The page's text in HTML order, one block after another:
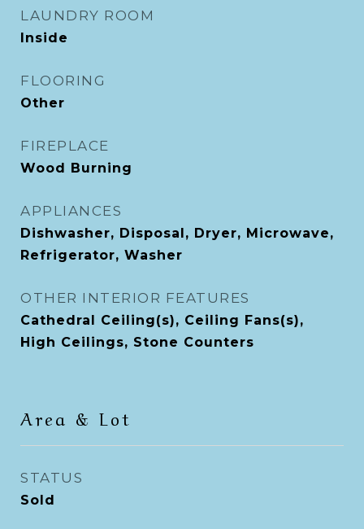
LAUNDRY ROOM
Inside
FLOORING
Other
FIREPLACE
Wood Burning
APPLIANCES
Dishwasher, Disposal, Dryer, Microwave,
Refrigerator, Washer
OTHER INTERIOR FEATURES
Cathedral Ceiling(s), Ceiling Fans(s),
High Ceilings, Stone Counters
Area & Lot
STATUS
Sold